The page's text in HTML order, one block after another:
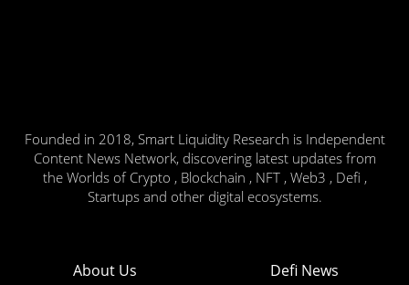
Founded in 2018, Smart Liquidity Research is Independent
Content News Network, discovering latest updates from
the Worlds of Crypto , Blockchain , NFT , Web3 , Defi ,
Startups and other digital ecosystems.
About Us Defi News